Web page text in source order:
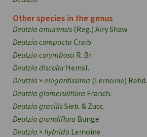
Other species in the genus
Deutzia amurensis (Reg.) Airy Shaw
Deutzia compacta Craib
Deutzia corymbosa R. Br.
Deutzia discolorHemsl.
Deutzia × elegantissima (Lemoine) Rehd.
Deutzia glomeruliflora Franch.
Deutzia gracilisSieb. & Zucc.
Deutzia grandiflora Bunge
Deutzia × hybrida Lemoine